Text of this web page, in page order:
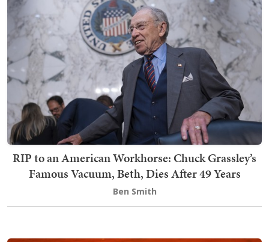
RIP to an American Workhorse: Chuck Grassley’s
Famous Vacuum, Beth, Dies After 49 Years
Ben Smith